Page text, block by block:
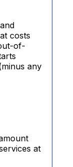
costs
of-
any
at